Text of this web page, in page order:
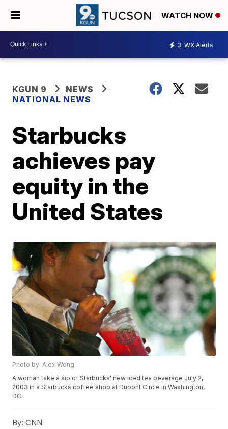
WATCH NOW
3 WX Alerts
KGUN 9
NEWS
NATIONAL NEWS
Starbucks
achieves pay
equity in the
United States
Photo by: Alex Wong
A woman take a sip of Starbucks' new iced tea beverage July 2,
2003 in a Starbucks coffee shop at Dupont Circle in Washington,
DC.
By: CNN